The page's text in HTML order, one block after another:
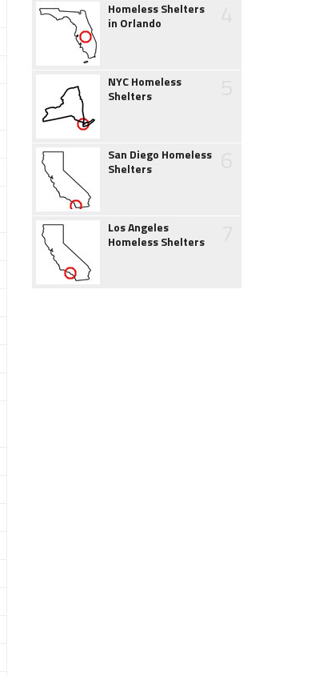
Homeless Shelters
in Orlando
NYC Homeless
Shelters
San Diego Homeless
Shelters
Los Angeles
Homeless Shelters